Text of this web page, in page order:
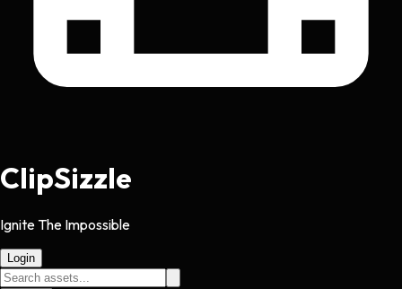
ClipSizzle
Ignite The Impossible
Login